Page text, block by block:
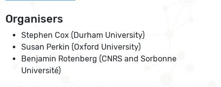
Organisers
Stephen Cox (Durham University)
Susan Perkin (Oxford University)
Benjamin Rotenberg (CNRS and Sorbonne
Université)